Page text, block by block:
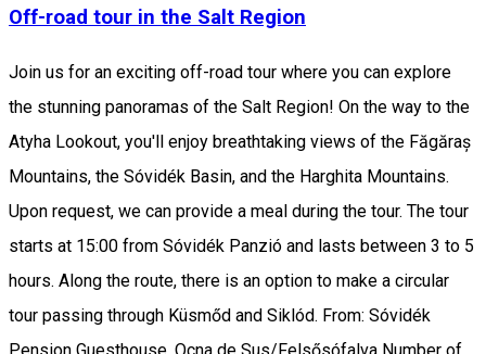
Off-road tour in the Salt Region
Join us for an exciting off-road tour where you can explore
the stunning panoramas of the Salt Region! On the way to the
Atyha Lookout, you'll enjoy breathtaking views of the Făgăraș
Mountains, the Sóvidék Basin, and the Harghita Mountains.
Upon request, we can provide a meal during the tour. The tour
starts at 15:00 from Sóvidék Panzió and lasts between 3 to 5
hours. Along the route, there is an option to make a circular
tour passing through Küsmőd and Siklód. From: Sóvidék
Pension Guesthouse, Ocna de Sus/Felsősófalva Number of